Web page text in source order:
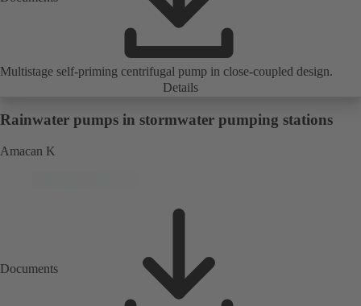
Multistage self-priming centrifugal pump in close-coupled design.
Details
Rainwater pumps in stormwater pumping stations
Amacan K
Documents